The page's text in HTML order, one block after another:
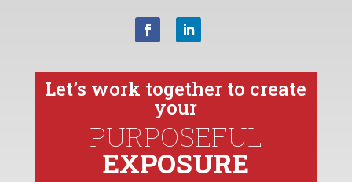
Let’s work together to create
your
PURPOSEFUL
EXPOSURE